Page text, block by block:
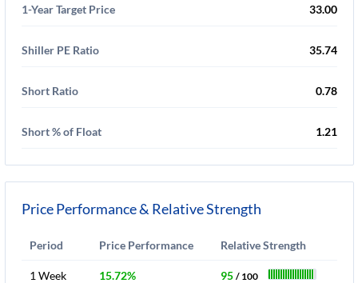
1-Year Target Price 33.00
Shiller PE Ratio 35.74
Short Ratio 0.78
Short % of Float 1.21
Price Performance & Relative Strength
Period Price Performance Relative Strength
1 Week 15.72% 95 / 100